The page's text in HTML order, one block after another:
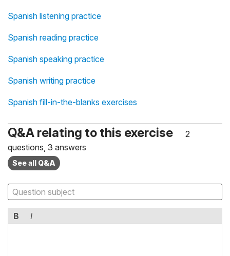
Spanish listening practice
Spanish reading practice
Spanish speaking practice
Spanish writing practice
Spanish fill-in-the-blanks exercises
Q&A relating to this exercise
2
questions, 3 answers
See all Q&A
B I